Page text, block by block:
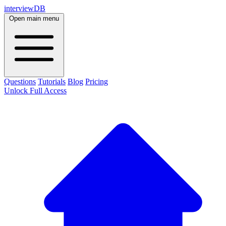
interviewDB
Open main menu
Questions Tutorials Blog Pricing
Unlock Full Access